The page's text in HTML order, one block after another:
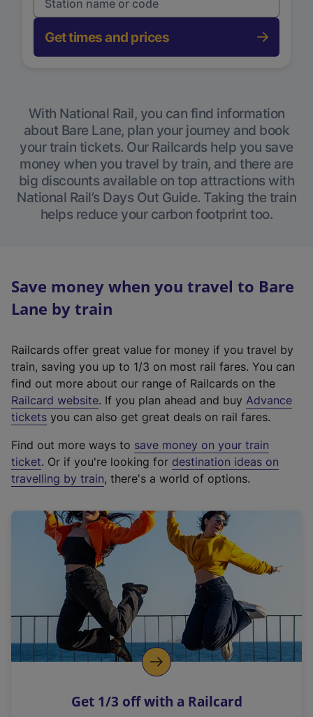
Get times and prices
With National Rail, you can find information
about Bare Lane, plan your journey and book
your train tickets. Our Railcards help you save
money when you travel by train, and there are
big discounts available on top attractions with
National Rail’s Days Out Guide. Taking the train
helps reduce your carbon footprint too.
Save money when you travel to Bare
Lane by train
Railcards offer great value for money if you travel by
train, saving you up to 1/3 on most rail fares. You can
find out more about our range of Railcards on the
Railcard website(
e
t
e
r
a
l
i
n
k
o
p
s
. If you plan ahead and buy Advance
tickets you can also get great deals on rail fares.
Find out more ways to save money on your train
ticket. Or if you're looking for destination ideas on
travelling by train, there's a world of options.
Get 1/3 off with a Railcard